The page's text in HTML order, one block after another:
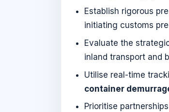
Establish rigorous
initiating customs
Evaluate the
inland transport and
Utilise real-time
container
Prioritise